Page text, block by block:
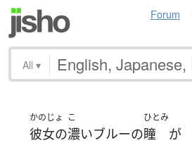
Forum
All ▾
かのじょ
彼女の
こ
濃いブルーの
ひとみ
瞳
が